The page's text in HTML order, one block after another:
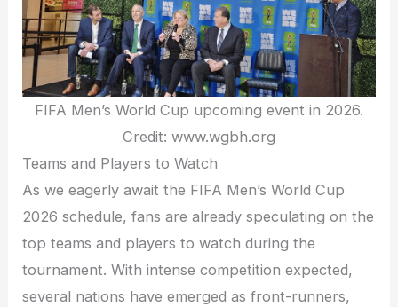
FIFA Men’s World Cup upcoming event in 2026.
Credit: www.wgbh.org
Teams and Players to Watch
As we eagerly await the FIFA Men’s World Cup
2026 schedule, fans are already speculating on the
top teams and players to watch during the
tournament. With intense competition expected,
several nations have emerged as front-runners,